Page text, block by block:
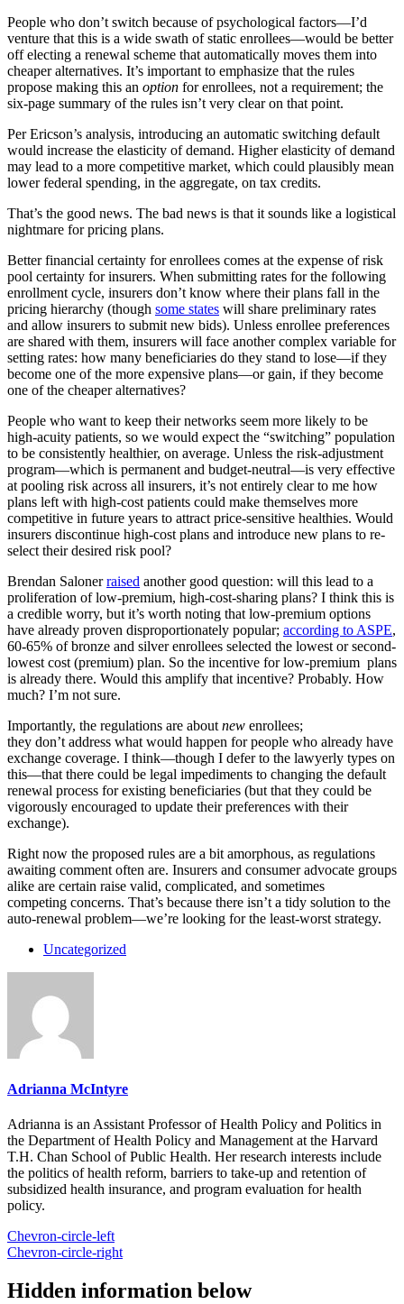
People who don’t switch because of psychological factors—I’d
venture that this is a wide swath of static enrollees—would be better
off electing a renewal scheme that automatically moves them into
cheaper alternatives. It’s important to emphasize that the rules
propose making this an option for enrollees, not a requirement; the
six-page summary of the rules isn’t very clear on that point.
Per Ericson’s analysis, introducing an automatic switching default
would increase the elasticity of demand. Higher elasticity of demand
may lead to a more competitive market, which could plausibly mean
lower federal spending, in the aggregate, on tax credits.
That’s the good news. The bad news is that it sounds like a logistical
nightmare for pricing plans.
Better financial certainty for enrollees comes at the expense of risk
pool certainty for insurers. When submitting rates for the following
enrollment cycle, insurers don’t know where their plans fall in the
pricing hierarchy (though some states will share preliminary rates
and allow insurers to submit new bids). Unless enrollee preferences
are shared with them, insurers will face another complex variable for
setting rates: how many beneficiaries do they stand to lose—if they
become one of the more expensive plans—or gain, if they become
one of the cheaper alternatives?
People who want to keep their networks seem more likely to be
high-acuity patients, so we would expect the “switching” population
to be consistently healthier, on average. Unless the risk-adjustment
program—which is permanent and budget-neutral—is very effective
at pooling risk across all insurers, it’s not entirely clear to me how
plans left with high-cost patients could make themselves more
competitive in future years to attract price-sensitive healthies. Would
insurers discontinue high-cost plans and introduce new plans to re-
select their desired risk pool?
Brendan Salonerraised another good question: will this lead to a
proliferation of low-premium, high-cost-sharing plans? I think this is
a credible worry, but it’s worth noting that low-premium options
have already proven disproportionately popular; according to ASPE,
60-65% of bronze and silver enrollees selected the lowest or second-
lowest cost (premium) plan. So the incentive for low-premium plans
is already there. Would this amplify that incentive? Probably. How
much? I’m not sure.
Importantly, the regulations are about new enrollees;
they don’t address what would happen for people who already have
exchange coverage. I think—though I defer to the lawyerly types on
this—that there could be legal impediments to changing the default
renewal process for existing beneficiaries (but that they could be
vigorously encouraged to update their preferences with their
exchange).
Right now the proposed rules are a bit amorphous, as regulations
awaiting comment often are. Insurers and consumer advocate groups
alike are certain raise valid, complicated, and sometimes
competing concerns. That’s because there isn’t a tidy solution to the
auto-renewal problem—we’re looking for the least-worst strategy.
Uncategorized
Adrianna McIntyre
Adrianna is an Assistant Professor of Health Policy and Politics in
the Department of Health Policy and Management at the Harvard
T.H. Chan School of Public Health. Her research interests include
the politics of health reform, barriers to take-up and retention of
subsidized health insurance, and program evaluation for health
policy.
Chevron-circle-left
Chevron-circle-right
Hidden information below